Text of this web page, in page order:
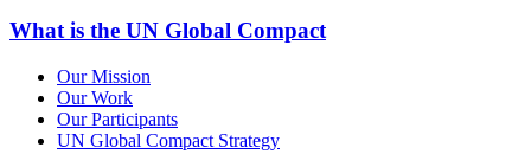
What is the UN Global Compact
Our Mission
Our Work
Our Participants
UN Global Compact Strategy